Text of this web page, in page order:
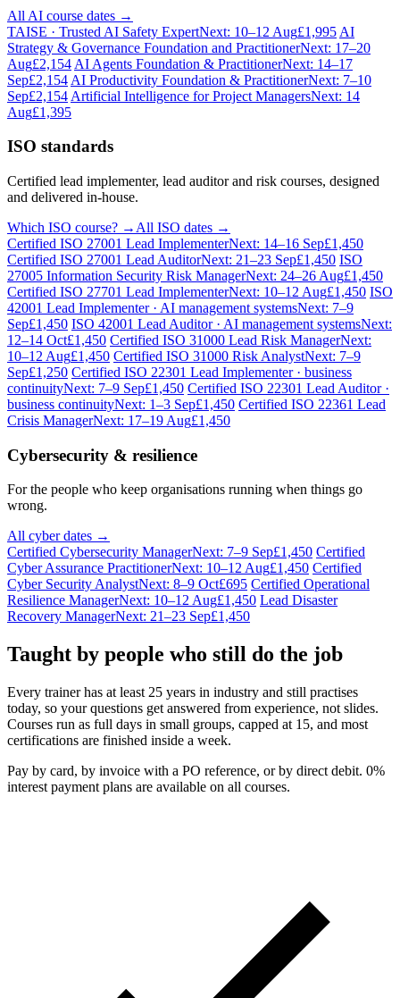
All AI course dates →
TAISE · Trusted AI Safety ExpertNext: 10–12 Aug£1,995 AI
Strategy & Governance Foundation and PractitionerNext: 17–20
Aug£2,154 AI Agents Foundation & PractitionerNext: 14–17
Sep£2,154 AI Productivity Foundation & PractitionerNext: 7–10
Sep£2,154 Artificial Intelligence for Project ManagersNext: 14
Aug£1,395
ISO standards
Certified lead implementer, lead auditor and risk courses, designed
and delivered in-house.
Which ISO course? → All ISO dates →
Certified ISO 27001 Lead ImplementerNext: 14–16 Sep£1,450
Certified ISO 27001 Lead AuditorNext: 21–23 Sep£1,450 ISO
27005 Information Security Risk ManagerNext: 24–26 Aug£1,450
Certified ISO 27701 Lead ImplementerNext: 10–12 Aug£1,450 ISO
42001 Lead Implementer · AI management systemsNext: 7–9
Sep£1,450 ISO 42001 Lead Auditor · AI management systemsNext:
12–14 Oct£1,450 Certified ISO 31000 Lead Risk ManagerNext:
10–12 Aug£1,450 Certified ISO 31000 Risk AnalystNext: 7–9
Sep£1,250 Certified ISO 22301 Lead Implementer · business
continuityNext: 7–9 Sep£1,450 Certified ISO 22301 Lead Auditor ·
business continuityNext: 1–3 Sep£1,450 Certified ISO 22361 Lead
Crisis ManagerNext: 17–19 Aug£1,450
Cybersecurity & resilience
For the people who keep organisations running when things go
wrong.
All cyber dates →
Certified Cybersecurity ManagerNext: 7–9 Sep£1,450 Certified
Cyber Assurance PractitionerNext: 10–12 Aug£1,450 Certified
Cyber Security AnalystNext: 8–9 Oct£695 Certified Operational
Resilience ManagerNext: 10–12 Aug£1,450 Lead Disaster
Recovery ManagerNext: 21–23 Sep£1,450
Taught by people who still do the job
Every trainer has at least 25 years in industry and still practises
today, so your questions get answered from experience, not slides.
Courses run as full days in small groups, capped at 15, and most
certifications are finished inside a week.
Pay by card, by invoice with a PO reference, or by direct debit. 0%
interest payment plans are available on all courses.